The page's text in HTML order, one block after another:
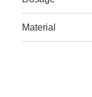
Material